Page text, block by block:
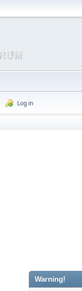
Log in
Warning!